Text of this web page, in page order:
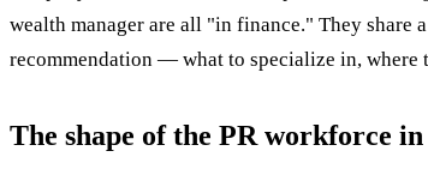
wealth manager are all "in finance." They share
recommendation — what to specialize in, where
The shape of the PR workforce in